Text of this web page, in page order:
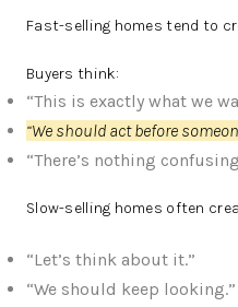
Fast-selling homes tend to
Buyers think:
“This is exactly what we
“We should act before
“There’s nothing
Slow-selling homes often
“Let’s think about it.”
“We should keep looking.”